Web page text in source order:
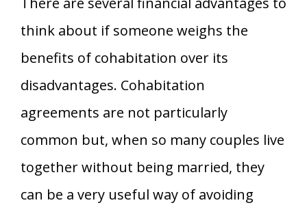
think about if someone weighs the
benefits of cohabitation over its
disadvantages. Cohabitation
agreements are not particularly
common but, when so many couples live
together without being married, they
can be a very useful way of avoiding